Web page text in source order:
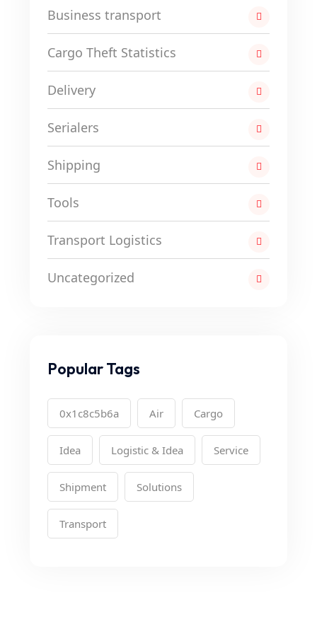
Business transport
Cargo Theft Statistics
Delivery
Serialers
Shipping
Tools
Transport Logistics
Uncategorized
Popular Tags
0x1c8c5b6a Air Cargo
Idea Logistic & Idea Service
Shipment Solutions
Transport